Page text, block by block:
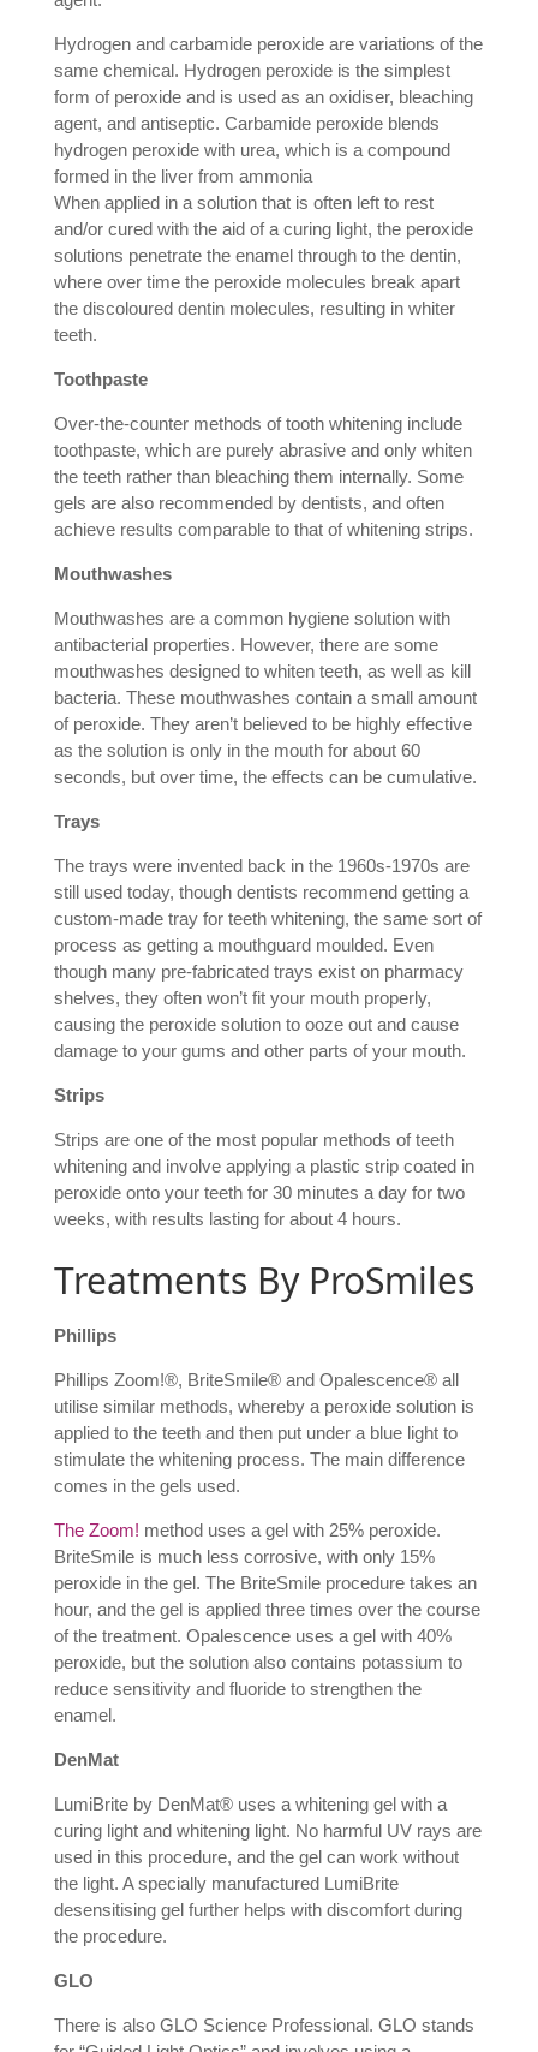
Hydrogen and carbamide peroxide are variations of the
same chemical. Hydrogen peroxide is the simplest
form of peroxide and is used as an oxidiser, bleaching
agent, and antiseptic. Carbamide peroxide blends
hydrogen peroxide with urea, which is a compound
formed in the liver from ammonia
When applied in a solution that is often left to rest
and/or cured with the aid of a curing light, the peroxide
solutions penetrate the enamel through to the dentin,
where over time the peroxide molecules break apart
the discoloured dentin molecules, resulting in whiter
teeth.
Toothpaste
Over-the-counter methods of tooth whitening include
toothpaste, which are purely abrasive and only whiten
the teeth rather than bleaching them internally. Some
gels are also recommended by dentists, and often
achieve results comparable to that of whitening strips.
Mouthwashes
Mouthwashes are a common hygiene solution with
antibacterial properties. However, there are some
mouthwashes designed to whiten teeth, as well as kill
bacteria. These mouthwashes contain a small amount
of peroxide. They aren’t believed to be highly effective
as the solution is only in the mouth for about 60
seconds, but over time, the effects can be cumulative.
Trays
The trays were invented back in the 1960s-1970s are
still used today, though dentists recommend getting a
custom-made tray for teeth whitening, the same sort of
process as getting a mouthguard moulded. Even
though many pre-fabricated trays exist on pharmacy
shelves, they often won’t fit your mouth properly,
causing the peroxide solution to ooze out and cause
damage to your gums and other parts of your mouth.
Strips
Strips are one of the most popular methods of teeth
whitening and involve applying a plastic strip coated in
peroxide onto your teeth for 30 minutes a day for two
weeks, with results lasting for about 4 hours.
Treatments By ProSmiles
Phillips
Phillips Zoom!®, BriteSmile® and Opalescence® all
utilise similar methods, whereby a peroxide solution is
applied to the teeth and then put under a blue light to
stimulate the whitening process. The main difference
comes in the gels used.
The Zoom! method uses a gel with 25% peroxide.
BriteSmile is much less corrosive, with only 15%
peroxide in the gel. The BriteSmile procedure takes an
hour, and the gel is applied three times over the course
of the treatment. Opalescence uses a gel with 40%
peroxide, but the solution also contains potassium to
reduce sensitivity and fluoride to strengthen the
enamel.
DenMat
LumiBrite by DenMat® uses a whitening gel with a
curing light and whitening light. No harmful UV rays are
used in this procedure, and the gel can work without
the light. A specially manufactured LumiBrite
desensitising gel further helps with discomfort during
the procedure.
GLO
There is also GLO Science Professional. GLO stands